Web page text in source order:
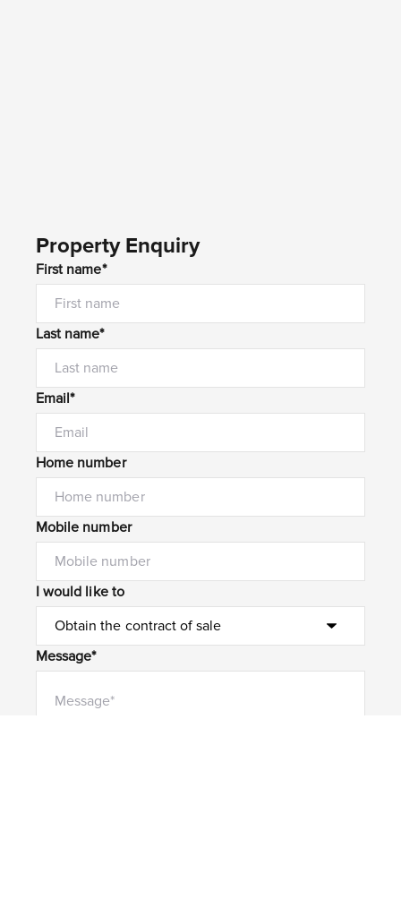
Property Enquiry
First name*
Last name*
Email*
Home number
Mobile number
I would like to
Message*